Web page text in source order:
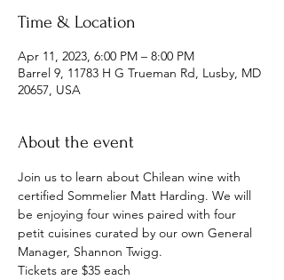
Time & Location
Apr 11, 2023, 6:00 PM – 8:00 PM
Barrel 9, 11783 H G Trueman Rd, Lusby, MD
20657, USA
About the event
Join us to learn about Chilean wine with
certified Sommelier Matt Harding. We will
be enjoying four wines paired with four
petit cuisines curated by our own General
Manager, Shannon Twigg.
Tickets are $35 each